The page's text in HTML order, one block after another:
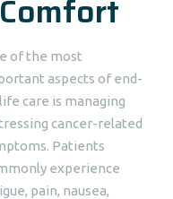
of the most
aspects of end-
care is managing
cancer-related
Patients
experience
pain, nausea,